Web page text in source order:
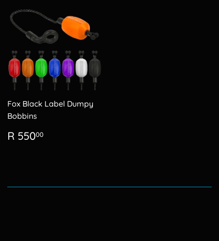
Fox Black Label Dumpy
Bobbins
Regular
price
R 55000